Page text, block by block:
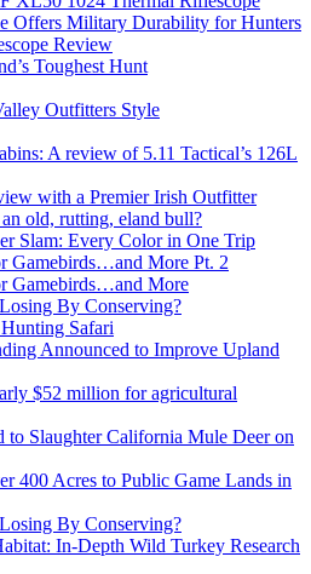
Offers Military Durability for Hunters
Review
Toughest Hunt
Outfitters Style
A review of 5.11 Tactical’s 126L
with a Premier Irish Outfitter
old, rutting, eland bull?
Slam: Every Color in One Trip
Gamebirds…and More Pt. 2
Gamebirds…and More
By Conserving?
Safari
Announced to Improve Upland
$52 million for agricultural
to Slaughter California Mule Deer on
400 Acres to Public Game Lands in
By Conserving?
In-Depth Wild Turkey Research